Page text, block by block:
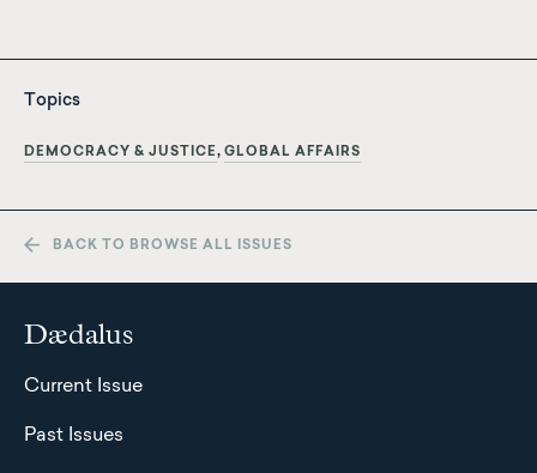
Topics
DEMOCRACY & JUSTICE GLOBAL AFFAIRS
BACK TO BROWSE ALL ISSUES
Dædalus
Current Issue
Past Issues